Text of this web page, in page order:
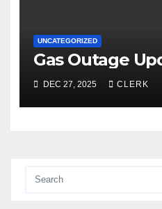
UNCATEGORIZED
Gas Outage
DEC 27, 2025 CLERK